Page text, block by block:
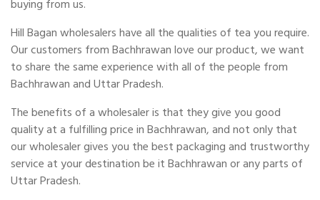
buying from us.
Hill Bagan wholesalers have all the qualities of tea you require.
Our customers from Bachhrawan love our product, we want
to share the same experience with all of the people from
Bachhrawan and Uttar Pradesh.
The benefits of a wholesaler is that they give you good
quality at a fulfilling price in Bachhrawan, and not only that
our wholesaler gives you the best packaging and trustworthy
service at your destination be it Bachhrawan or any parts of
Uttar Pradesh.